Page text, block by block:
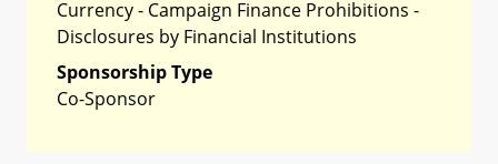
Currency - Campaign Finance Prohibitions -
Disclosures by Financial Institutions
Sponsorship Type
Co-Sponsor